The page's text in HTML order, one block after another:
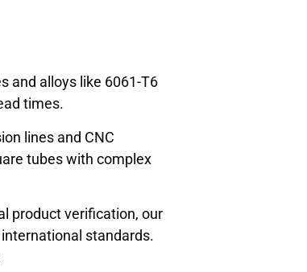
and alloys like 6061-T6
times.
lines and CNC
tubes with complex
product verification, our
standards.